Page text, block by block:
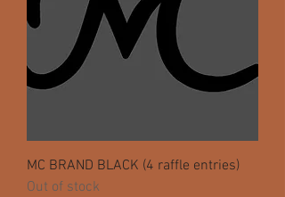
MC BRAND BLACK (4 raffle entries)
Out of stock